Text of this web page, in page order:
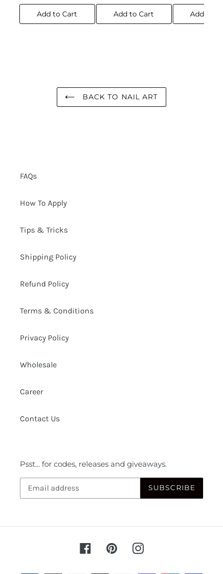
Add to Cart Add to Cart Add to
BACK TO NAIL ART
FAQs
How To Apply
Tips & Tricks
Shipping Policy
Refund Policy
Terms & Conditions
Privacy Policy
Wholesale
Career
Contact Us
Psst... for codes, releases and giveaways.
SUBSCRIBE
FacebookPinterestInstagram